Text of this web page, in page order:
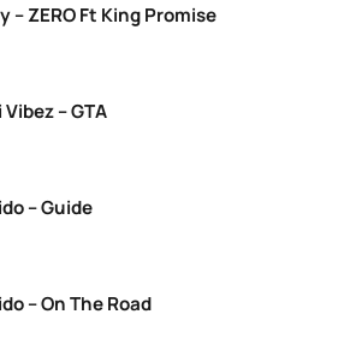
– ZERO Ft King Promise
– GTA
– Guide
– On The Road